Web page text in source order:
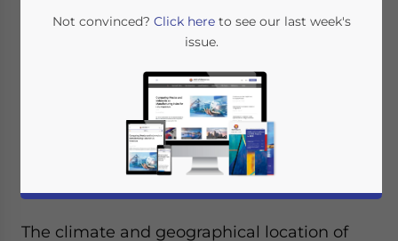
The climate and geographical location of
Not convinced? Click hereto see our last week's
issue.